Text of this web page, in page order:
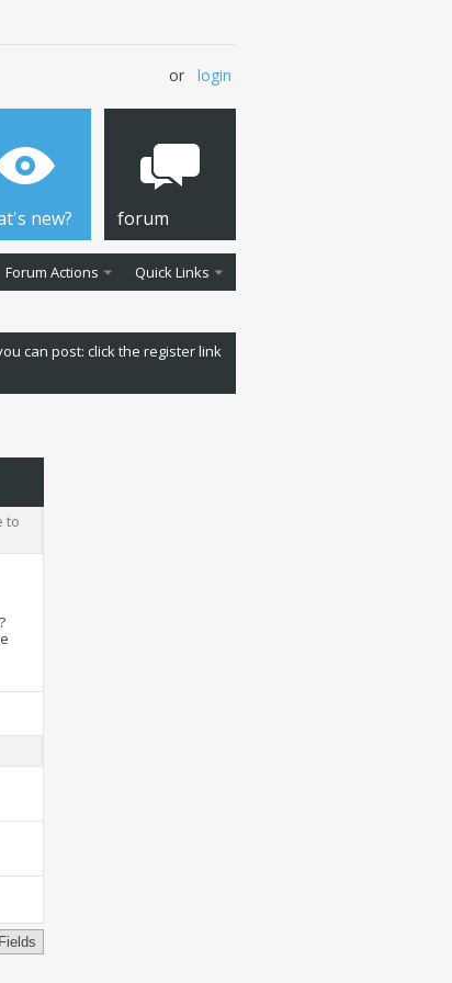
or login
new? forum
Forum Actions Quick Links
can post: click the register link
to